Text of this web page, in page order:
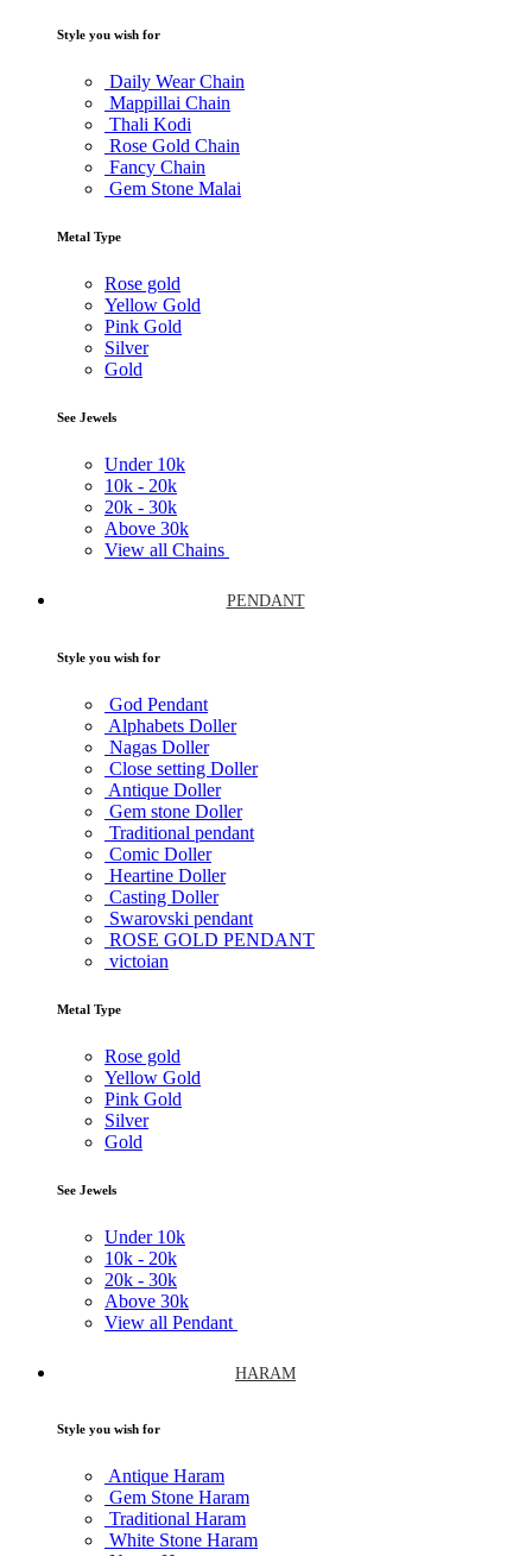
Style you wish for
Daily Wear Chain
Mappillai Chain
Thali Kodi
Rose Gold Chain
Fancy Chain
Gem Stone Malai
Metal Type
Rose gold
Yellow Gold
Pink Gold
Silver
Gold
See Jewels
Under 10k
10k - 20k
20k - 30k
Above 30k
View all Chains
PENDANT
Style you wish for
God Pendant
Alphabets Doller
Nagas Doller
Close setting Doller
Antique Doller
Gem stone Doller
Traditional pendant
Comic Doller
Heartine Doller
Casting Doller
Swarovski pendant
ROSE GOLD PENDANT
victoian
Metal Type
Rose gold
Yellow Gold
Pink Gold
Silver
Gold
See Jewels
Under 10k
10k - 20k
20k - 30k
Above 30k
View all Pendant
HARAM
Style you wish for
Antique Haram
Gem Stone Haram
Traditional Haram
White Stone Haram